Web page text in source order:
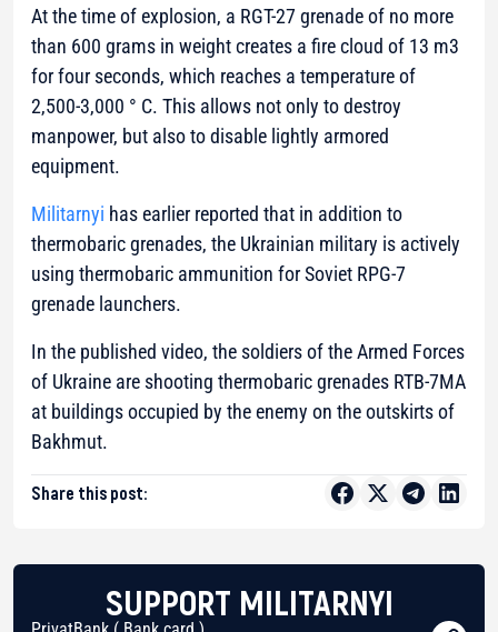
At the time of explosion, a RGT-27 grenade of no more
than 600 grams in weight creates a fire cloud of 13 m3
for four seconds, which reaches a temperature of
2,500-3,000 ° C. This allows not only to destroy
manpower, but also to disable lightly armored
equipment.
Militarnyi has earlier reported that in addition to
thermobaric grenades, the Ukrainian military is actively
using thermobaric ammunition for Soviet RPG-7
grenade launchers.
In the published video, the soldiers of the Armed Forces
of Ukraine are shooting thermobaric grenades RTB-7MA
at buildings occupied by the enemy on the outskirts of
Bakhmut.
Share this post:
SUPPORT MILITARNYI